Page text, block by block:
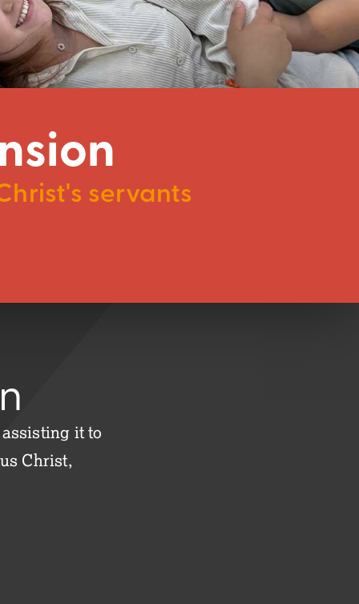
servants
it to
Christ,